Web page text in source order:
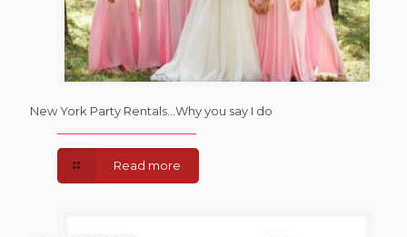
New York Party Rentals…Why you say I do
Read more